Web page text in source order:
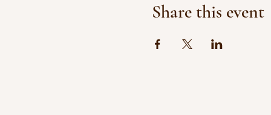
Share this event